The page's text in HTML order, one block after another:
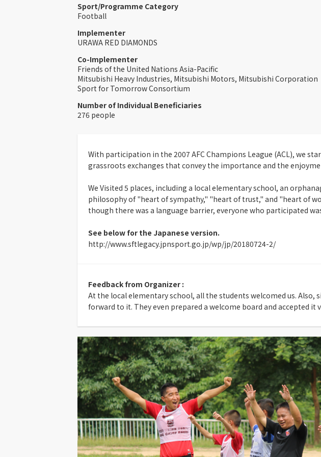
Sport/Programme Category
Football
Implementer
URAWA RED DIAMONDS
Co-Implementer
Friends of the United Nations Asia-Pacific
Mitsubishi Heavy Industries, Mitsubishi Motors, Mitsubishi Corporation
Sport for Tomorrow Consortium
Number of Individual Beneficiaries
276 people
With participation in the 2007 AFC Champions League (ACL), we
grassroots exchanges that convey the importance and the
We Visited 5 places, including a local elementary school, an
philosophy of "heart of sympathy," "heart of trust," and "heart of
though there was a language barrier, everyone who participated
See below for the Japanese version.
http://www.sftlegacy.jpnsport.go.jp/wp/jp/20180724-2/
Feedback from Organizer :
At the local elementary school, all the students welcomed us.
forward to it. They even prepared a welcome board and accepted it